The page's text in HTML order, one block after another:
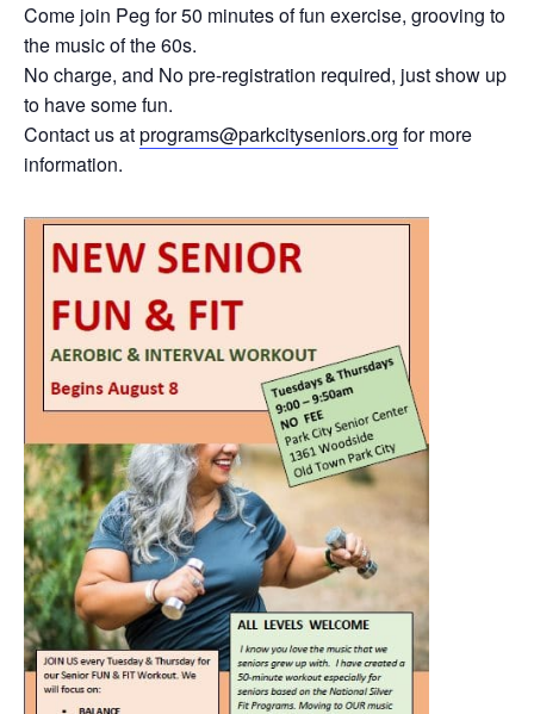
Come join Peg for 50 minutes of fun exercise, grooving to
the music of the 60s.
No charge, and No pre-registration required, just show up
to have some fun.
Contact us atprograms@parkcityseniors.org for more
information.